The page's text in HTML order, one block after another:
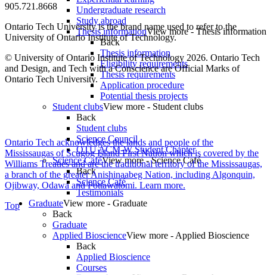
Undergraduate research
Study abroad
Thesis informationView more - Thesis information
Back
Thesis information
Eligibility requirements
Thesis requirements
Application procedure
Potential thesis projects
Student clubsView more - Student clubs
Back
Student clubs
Science Council
OTU ACM-W Student Chapter
Science CaféView more - Science Café
Back
Science Café
Testimonials
GraduateView more - Graduate
Back
Graduate
Applied BioscienceView more - Applied Bioscience
Back
Applied Bioscience
Courses
905.721.8668
Ontario Tech University is the brand name used to refer to the
University of Ontario Institute of Technology.
© University of Ontario Institute of Technology 2026. Ontario Tech
and Design, and Tech with a Conscience are Official Marks of
Ontario Tech University.
Ontario Tech acknowledges the lands and people of the
Mississaugas of Scugog Island First Nation which is covered by the
Williams Treaties and are the traditional territory of the Mississaugas,
a branch of the greater Anishinaabeg Nation, including Algonquin,
Ojibway, Odawa and Pottawatomi. Learn more.
Top